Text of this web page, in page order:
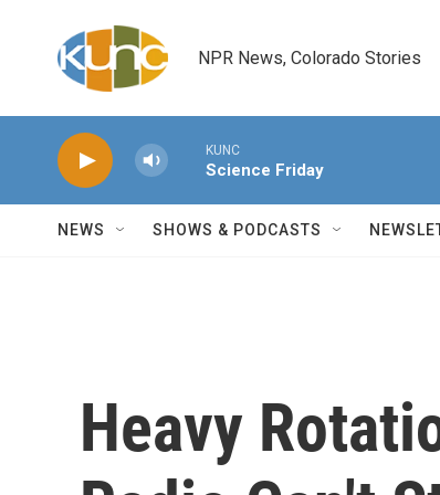
NPR News, Colorado Stories
KUNC
Science Friday
NEWS SHOWS & PODCASTS
Heavy